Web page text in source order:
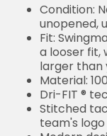
Condition:
unopened,
Fit:
a looser fit,
larger than
Material:
Dri-FIT ®
Stitched
team's logo